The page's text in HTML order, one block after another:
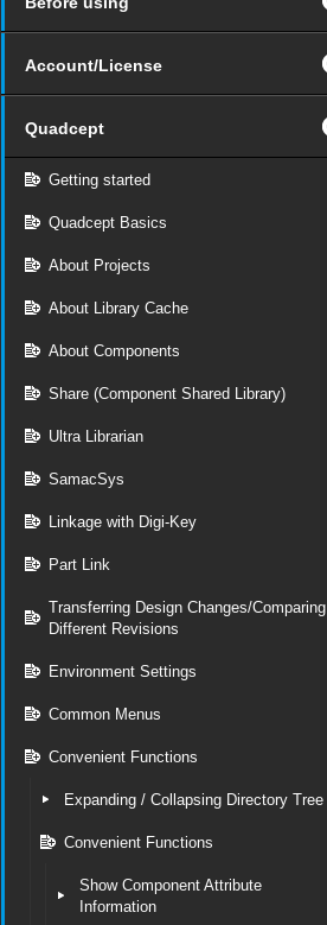
Account/License
Quadcept
Getting started
Quadcept Basics
About Projects
About Library Cache
About Components
Share (Component Shared Library)
Ultra Librarian
SamacSys
Linkage with Digi-Key
Part Link
Transferring Design Changes/Comparing
Different Revisions
Environment Settings
Common Menus
Convenient Functions
Expanding / Collapsing Directory Tree
Convenient Functions
Show Component Attribute
Information